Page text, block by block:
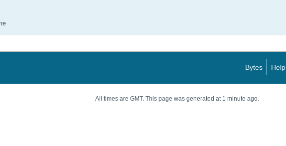
Bytes Help
All times are GMT. This page was generated at 1 minute ago.